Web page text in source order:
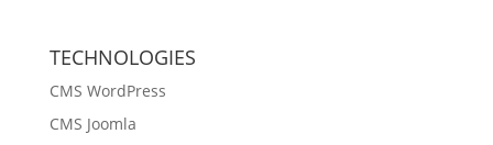
TECHNOLOGIES
CMS WordPress
CMS Joomla